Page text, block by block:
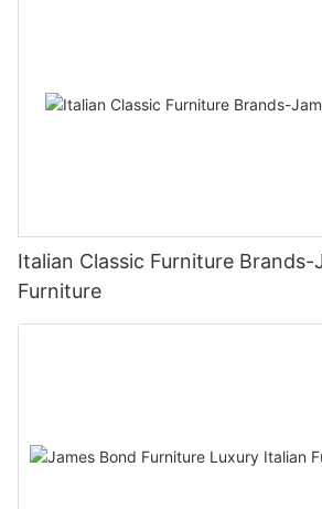
Italian Classic Furniture Brands-
Furniture